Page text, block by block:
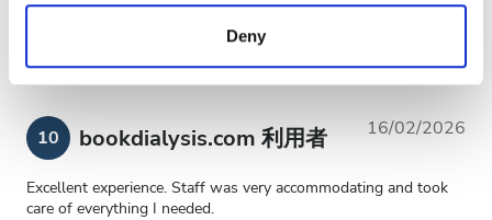
provided to them or that they’ve collected from your use
of their services. Read more about cookies in our
Privacy policy.
Deny
全体的な体験 10
10 bookdialysis.com 利用者 16/02/2026
Excellent experience. Staff was very accommodating and took
care of everything I needed.